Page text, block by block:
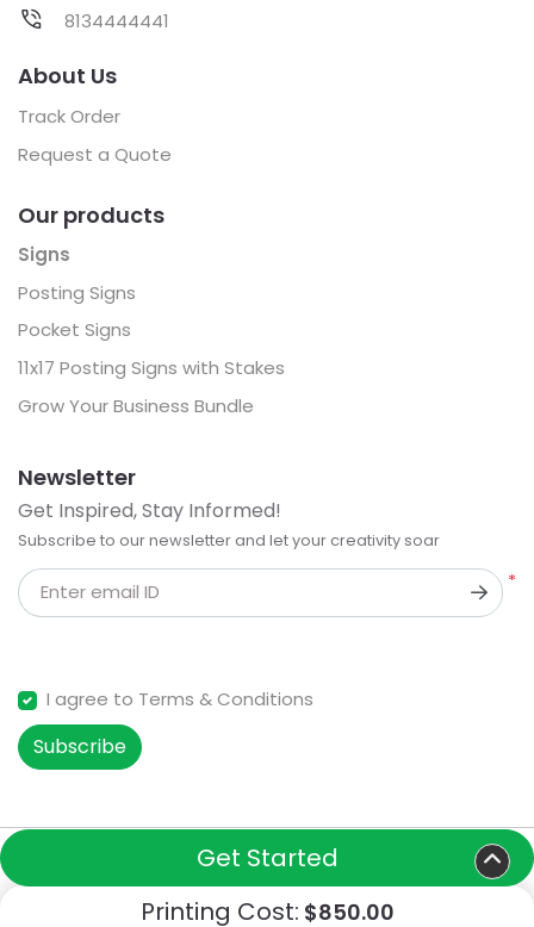
Printing Cost: $850.00
Get Started
8134444441
About Us
Track Order
Request a Quote
Our products
Signs
Posting Signs
Pocket Signs
11x17 Posting Signs with Stakes
Grow Your Business Bundle
Newsletter
Get Inspired, Stay Informed!
Subscribe to our newsletter and let your creativity soar
*
Enter email ID
I agree to Terms & Conditions
Subscribe
Copyright ©2026 Turfsigns. All Rights Reserved.